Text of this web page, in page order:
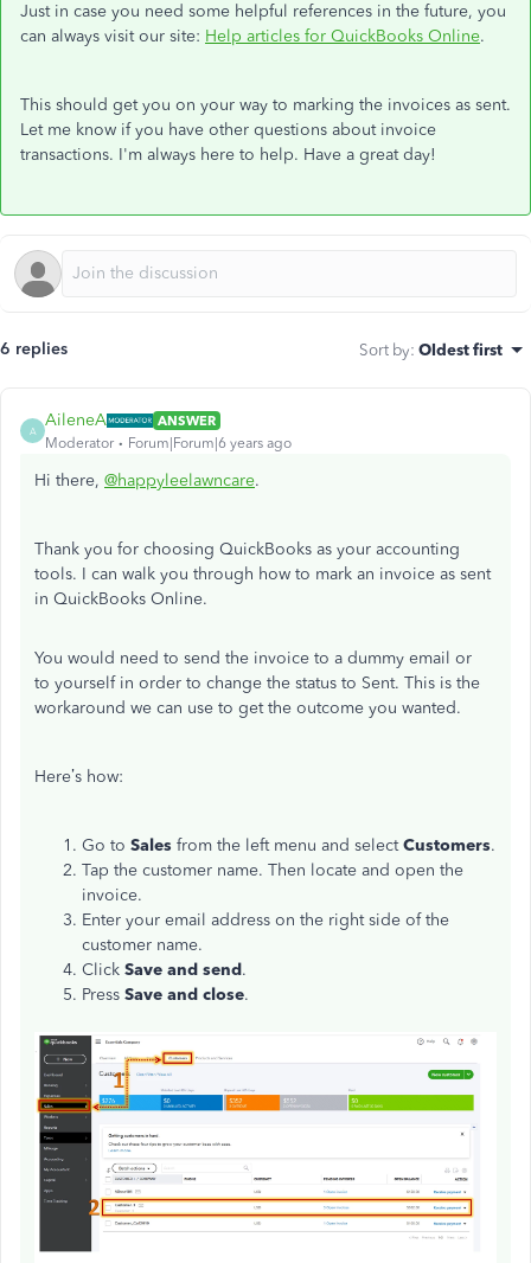
Just in case you need some helpful references in the future, you
can always visit our site: Help articles for QuickBooks Online.
This should get you on your way to marking the invoices as sent.
Let me know if you have other questions about invoice
transactions. I'm always here to help. Have a great day!
6 replies Sort by: Oldest first
A
AileneA
ANSWER
Moderator
Forum|Forum|6 years ago
Hi there, @happyleelawncare.
Thank you for choosing QuickBooks as your accounting
tools. I can walk you through how to mark an invoice as sent
in QuickBooks Online.
You would need to send the invoice to a dummy email or
to yourself in order to change the status to Sent. This is the
workaround we can use to get the outcome you wanted.
Here’s how:
Go to Sales from the left menu and selectCustomers.
Tap the customer name. Then locate and open the
invoice.
Enter your email address on the right side of the
customer name.
Click Save and send.
Press Save and close.